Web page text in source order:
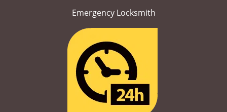
Emergency Locksmith